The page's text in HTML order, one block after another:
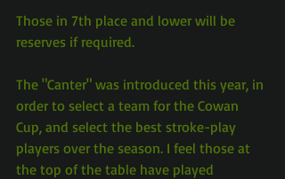
Those in 7th place and lower will be
reserves if required.
The "Canter" was introduced this year, in
order to select a team for the Cowan
Cup, and select the best stroke-play
players over the season. I feel those at
the top of the table have played